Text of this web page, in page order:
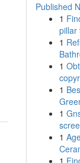
Published
1
pillar
1
1
1
1
1
1